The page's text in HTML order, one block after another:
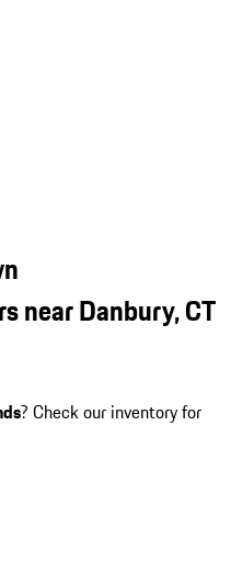
near Danbury, CT
? Check our inventory for